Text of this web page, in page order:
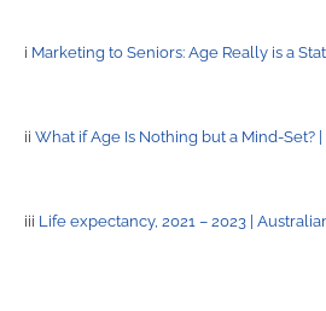
i Marketing to Seniors: Age Really is a
ii What if Age Is Nothing but a Mind-Set? |
iii Life expectancy, 2021 – 2023 |